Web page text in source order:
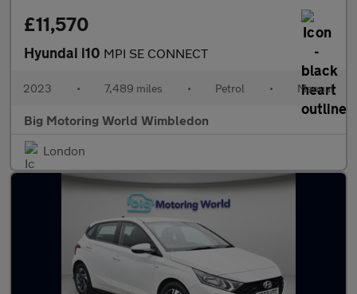
£11,570
Hyundai i10 MPI SE CONNECT
2023 • 7,489 miles • Petrol • Manual
Big Motoring World Wimbledon
London